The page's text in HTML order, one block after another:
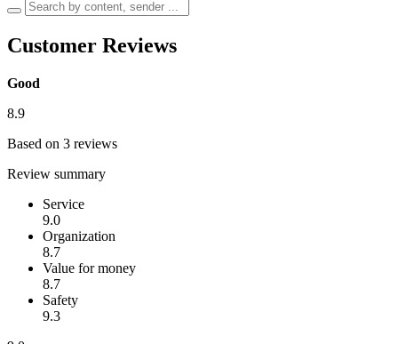
Customer Reviews
Good
8.9
Based on 3 reviews
Review summary
Service
9.0
Organization
8.7
Value for money
8.7
Safety
9.3